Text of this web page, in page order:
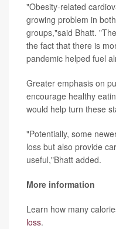
"Obesity-related
growing problem in
groups,"said Bhatt.
the fact that there is
pandemic helped fuel
Greater emphasis on
encourage healthy
would help turn these
"Potentially, some
loss but also provide
useful,"Bhatt added.
More information
Learn how many
loss.